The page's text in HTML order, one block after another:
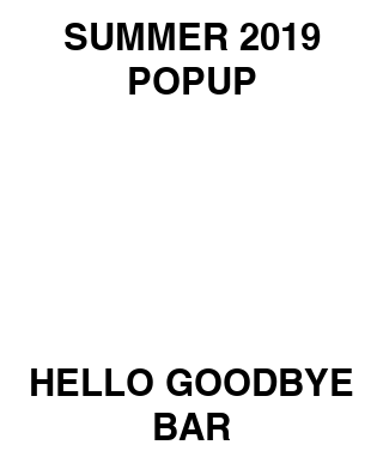
SUMMER 2019
POPUP
HELLO GOODBYE
BAR